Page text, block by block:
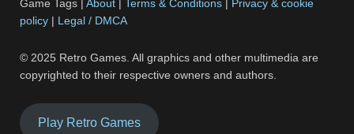
Game Tags |About |Terms & Conditions | Privacy & cookie
policy | Legal / DMCA
© 2025 Retro Games. All graphics and other multimedia are
copyrighted to their respective owners and authors.
Play Retro Games